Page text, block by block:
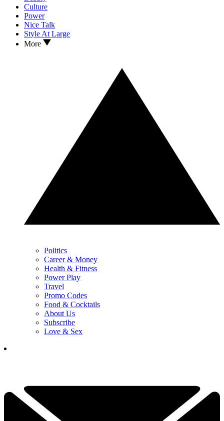
Culture
Power
Nice Talk
Style At Large
More
Politics
Career & Money
Health & Fitness
Power Play
Travel
Promo Codes
Food & Cocktails
About Us
Subscribe
Love & Sex